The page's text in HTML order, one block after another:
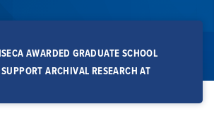
AWARDED GRADUATE SCHOOL
ARCHIVAL RESEARCH AT